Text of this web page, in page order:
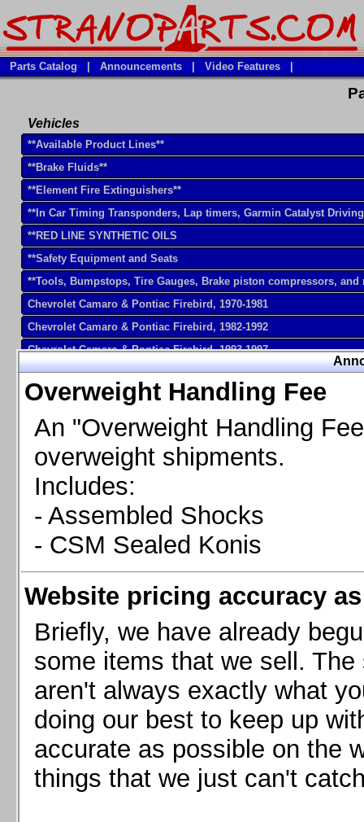
Overweight Handling Fee
An "Overweight Handling
overweight shipments.
Includes:
- Assembled Shocks
- CSM Sealed Konis
Website pricing accuracy
Briefly, we have already
some items that we sell.
aren't always exactly what
doing our best to keep up
accurate as possible on the
things that we just can't
Parts Catalog Announcements Video Features
Vehicles
**Available Product Lines**
**Brake Fluids**
**Element Fire Extinguishers**
**In Car Timing Transponders, Lap timers, Garmin Catalyst
**RED LINE SYNTHETIC OILS
**Safety Equipment and Seats
**Tools, Bumpstops, Tire Gauges, Brake piston compressors, and
Chevrolet Camaro & Pontiac Firebird, 1970-1981
Chevrolet Camaro & Pontiac Firebird, 1982-1992
Chevrolet Camaro & Pontiac Firebird, 1993-1997
Chevrolet Camaro & Pontiac Firebird, 1998-2002
Chevrolet Camaro 2010-2015
Chevrolet Camaro 2016+
Chevrolet Corvette C4, 1988-1996
Chevrolet Corvette C5, 1997-2004
Chevrolet Corvette C6, 2005-2013
Chevrolet Corvette C7, 2014+
Chevrolet Corvette C8 2020+
Ford Focus ST
Ford Mustang 1987-1993
Ford Mustang 1994-2004
Ford Mustang 2005-2009. SCCA CLUB SPEC
Ford Mustang 2005-2010
Ford Mustang 2011-2014
Ford Mustang 2015+
Mazda MX5 2016+
Scion FR-S, Subaru BRZ, Toyota 86